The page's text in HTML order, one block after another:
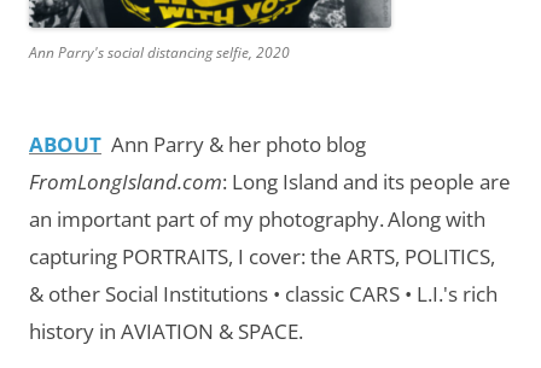
Ann Parry's social distancing selfie, 2020
ABOUT Ann Parry & her photo blog
FromLongIsland.com: Long Island and its people are
an important part of my photography.Along with
capturing PORTRAITS, I cover: the ARTS, POLITICS,
& other Social Institutions • classic CARS • L.I.'s rich
history in AVIATION & SPACE.